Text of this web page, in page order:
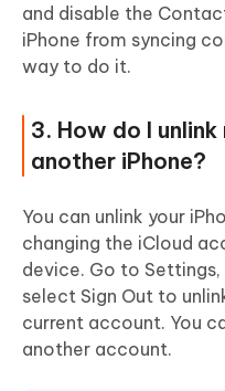
and disable the
iPhone from syncing
way to do it.
3. How do I
another iPhone?
You can unlink your
changing the iCloud
device. Go to Settings,
select Sign Out to
current account. You
another account.